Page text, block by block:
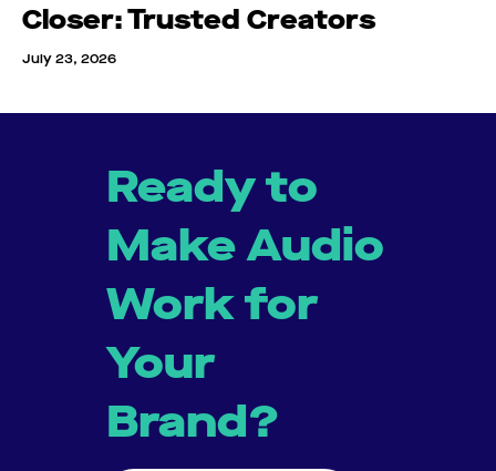
Closer: Trusted Creators
July 23, 2026
Ready to
Make Audio
Work for
Your
Brand?